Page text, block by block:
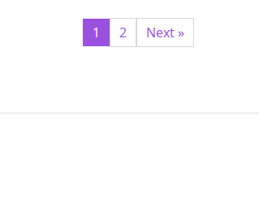
1 2 Next »